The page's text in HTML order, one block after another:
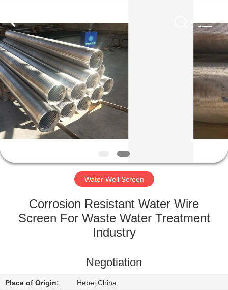
HOME
PRODUCTS
ABOUT
US
FACTORY
QUALITY
US
Reserved.
Developed
by
ECER
Water Well Screen
Corrosion Resistant Water Wire
Screen For Waste Water Treatment
Industry
Negotiation
Place of Origin: Hebei,China